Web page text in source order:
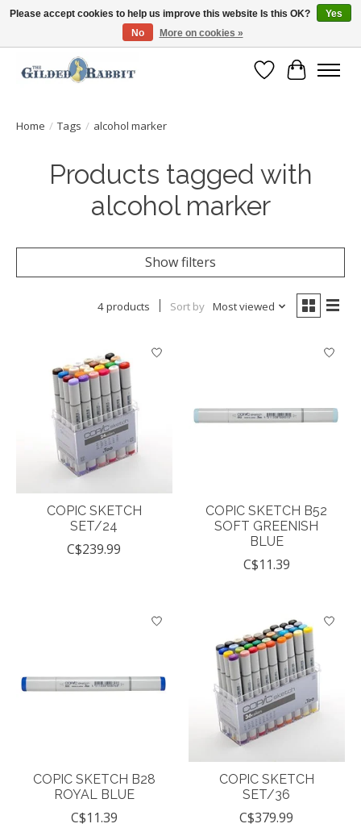
Free Shipping with Orders $250 or more!
Wish List
Cart
Home / Tags / alcohol marker
Products tagged with
alcohol marker
Show filters
4 products Sort by Most viewed
COPIC SKETCH
SET/24
C$239.99
COPIC SKETCH B52
SOFT GREENISH
BLUE
C$11.39
COPIC SKETCH B28
ROYAL BLUE
C$11.39
COPIC SKETCH
SET/36
C$379.99
Please accept cookies to help us improve this website Is this OK?
Yes
No
More on cookies »